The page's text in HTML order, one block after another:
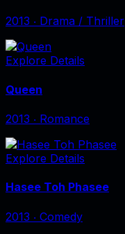
2013 ‧ Drama / Thriller
Explore Details
Queen
2013 ‧ Romance
Explore Details
Hasee Toh Phasee
2013 ‧ Comedy